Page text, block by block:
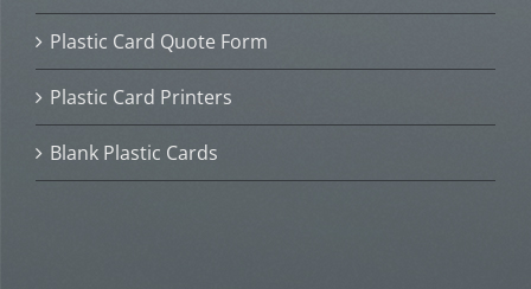
Plastic Card Quote Form
Plastic Card Printers
Blank Plastic Cards